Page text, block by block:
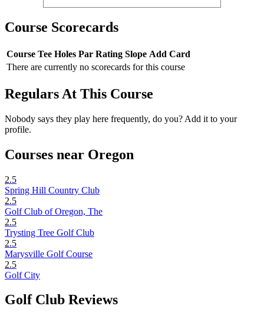
Course Scorecards
Course Tee Holes Par Rating Slope Add Card
There are currently no scorecards for this course
Regulars At This Course
Nobody says they play here frequently, do you? Add it to your
profile.
Courses near Oregon
2.5
Spring Hill Country Club
2.5
Golf Club of Oregon, The
2.5
Trysting Tree Golf Club
2.5
Marysville Golf Course
2.5
Golf City
Golf Club Reviews